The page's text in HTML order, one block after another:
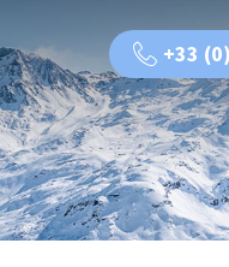
+33